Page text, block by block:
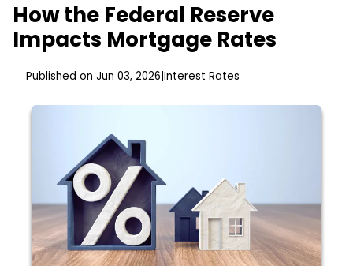
How the Federal Reserve
Impacts Mortgage Rates
Published on Jun 03, 2026 Interest Rates